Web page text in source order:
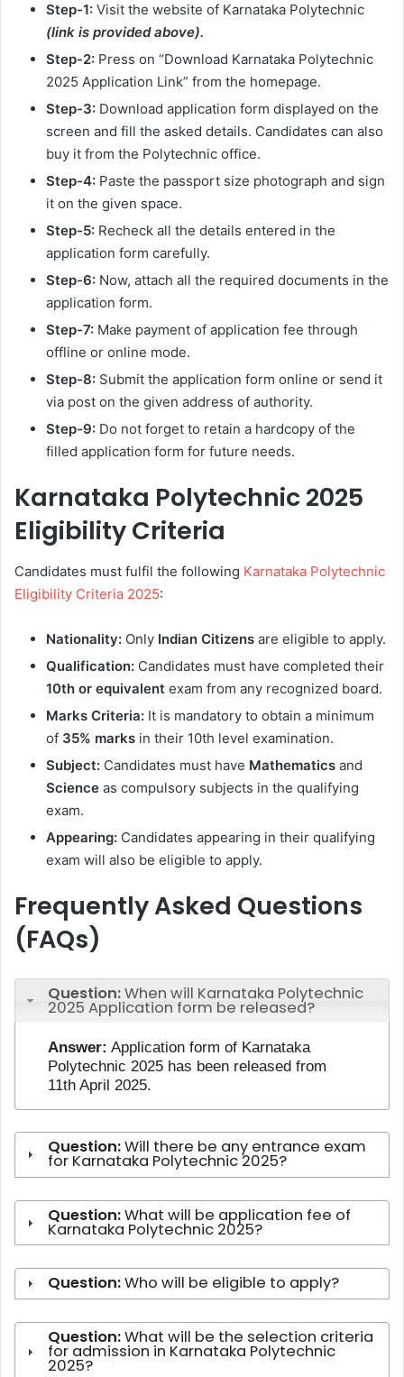
Step-1: Visit the website of Karnataka Polytechnic
(link is provided above).
Step-2: Press on “Download Karnataka Polytechnic
2025 Application Link” from the homepage.
Step-3: Download application form displayed on the
screen and fill the asked details. Candidates can also
buy it from the Polytechnic office.
Step-4: Paste the passport size photograph and sign
it on the given space.
Step-5: Recheck all the details entered in the
application form carefully.
Step-6: Now, attach all the required documents in the
application form.
Step-7: Make payment of application fee through
offline or online mode.
Step-8: Submit the application form online or send it
via post on the given address of authority.
Step-9: Do not forget to retain a hardcopy of the
filled application form for future needs.
Karnataka Polytechnic 2025
Eligibility Criteria
Candidates must fulfil the following Karnataka Polytechnic
Eligibility Criteria 2025:
Nationality: Only Indian Citizens are eligible to apply.
Qualification: Candidates must have completed their
10th or equivalent exam from any recognized board.
Marks Criteria: It is mandatory to obtain a minimum
of 35% marks in their 10th level examination.
Subject: Candidates must have Mathematics and
Science as compulsory subjects in the qualifying
exam.
Appearing: Candidates appearing in their qualifying
exam will also be eligible to apply.
Frequently Asked Questions
(FAQs)
Question:When will Karnataka Polytechnic
2025 Application form be released?
Answer: Application form of Karnataka
Polytechnic 2025 has been released from
11th April 2025.
Question:Will there be any entrance exam
for Karnataka Polytechnic 2025?
Question:What will be application fee of
Karnataka Polytechnic 2025?
Question:Who will be eligible to apply?
Question:What will be the selection criteria
for admission in Karnataka Polytechnic
2025?